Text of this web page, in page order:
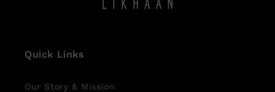
Quick Links
Our Story & Mission